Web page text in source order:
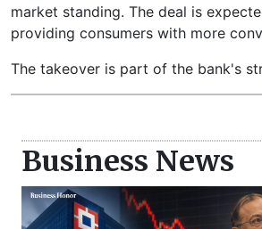
market standing. The deal is
providing consumers with more
The takeover is part of the bank's
Business News